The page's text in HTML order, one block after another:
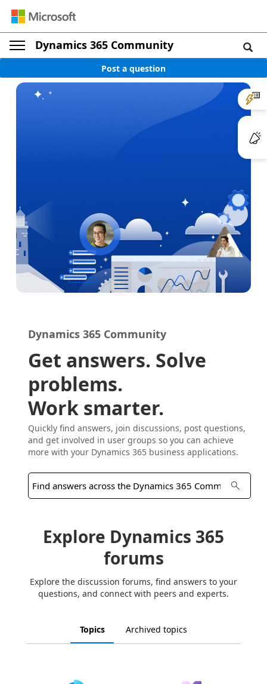
Dynamics 365 Community
Post a question
Dynamics 365 Community
Get answers. Solve
problems.
Work smarter.
Quickly find answers, join discussions, post questions,
and get involved in user groups so you can achieve
more with your Dynamics 365 business applications.
Explore Dynamics 365
forums
Explore the discussion forums, find answers to your
questions, and connect with peers and experts.
Topics Archived topics